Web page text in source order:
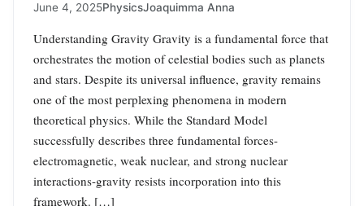
June 4, 2025PhysicsJoaquimma Anna
Understanding Gravity Gravity is a fundamental force that
orchestrates the motion of celestial bodies such as planets
and stars. Despite its universal influence, gravity remains
one of the most perplexing phenomena in modern
theoretical physics. While the Standard Model
successfully describes three fundamental forces-
electromagnetic, weak nuclear, and strong nuclear
interactions-gravity resists incorporation into this
framework. […]